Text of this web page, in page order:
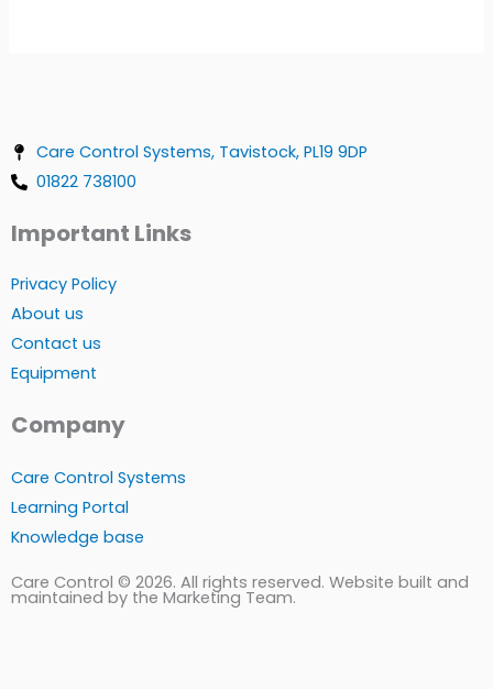
Care Control Systems, Tavistock, PL19 9DP
01822 738100
Important Links
Privacy Policy
About us
Contact us
Equipment
Company
Care Control Systems
Learning Portal
Knowledge base
Care Control © 2026. All rights reserved. Website built and
maintained by the Marketing Team.